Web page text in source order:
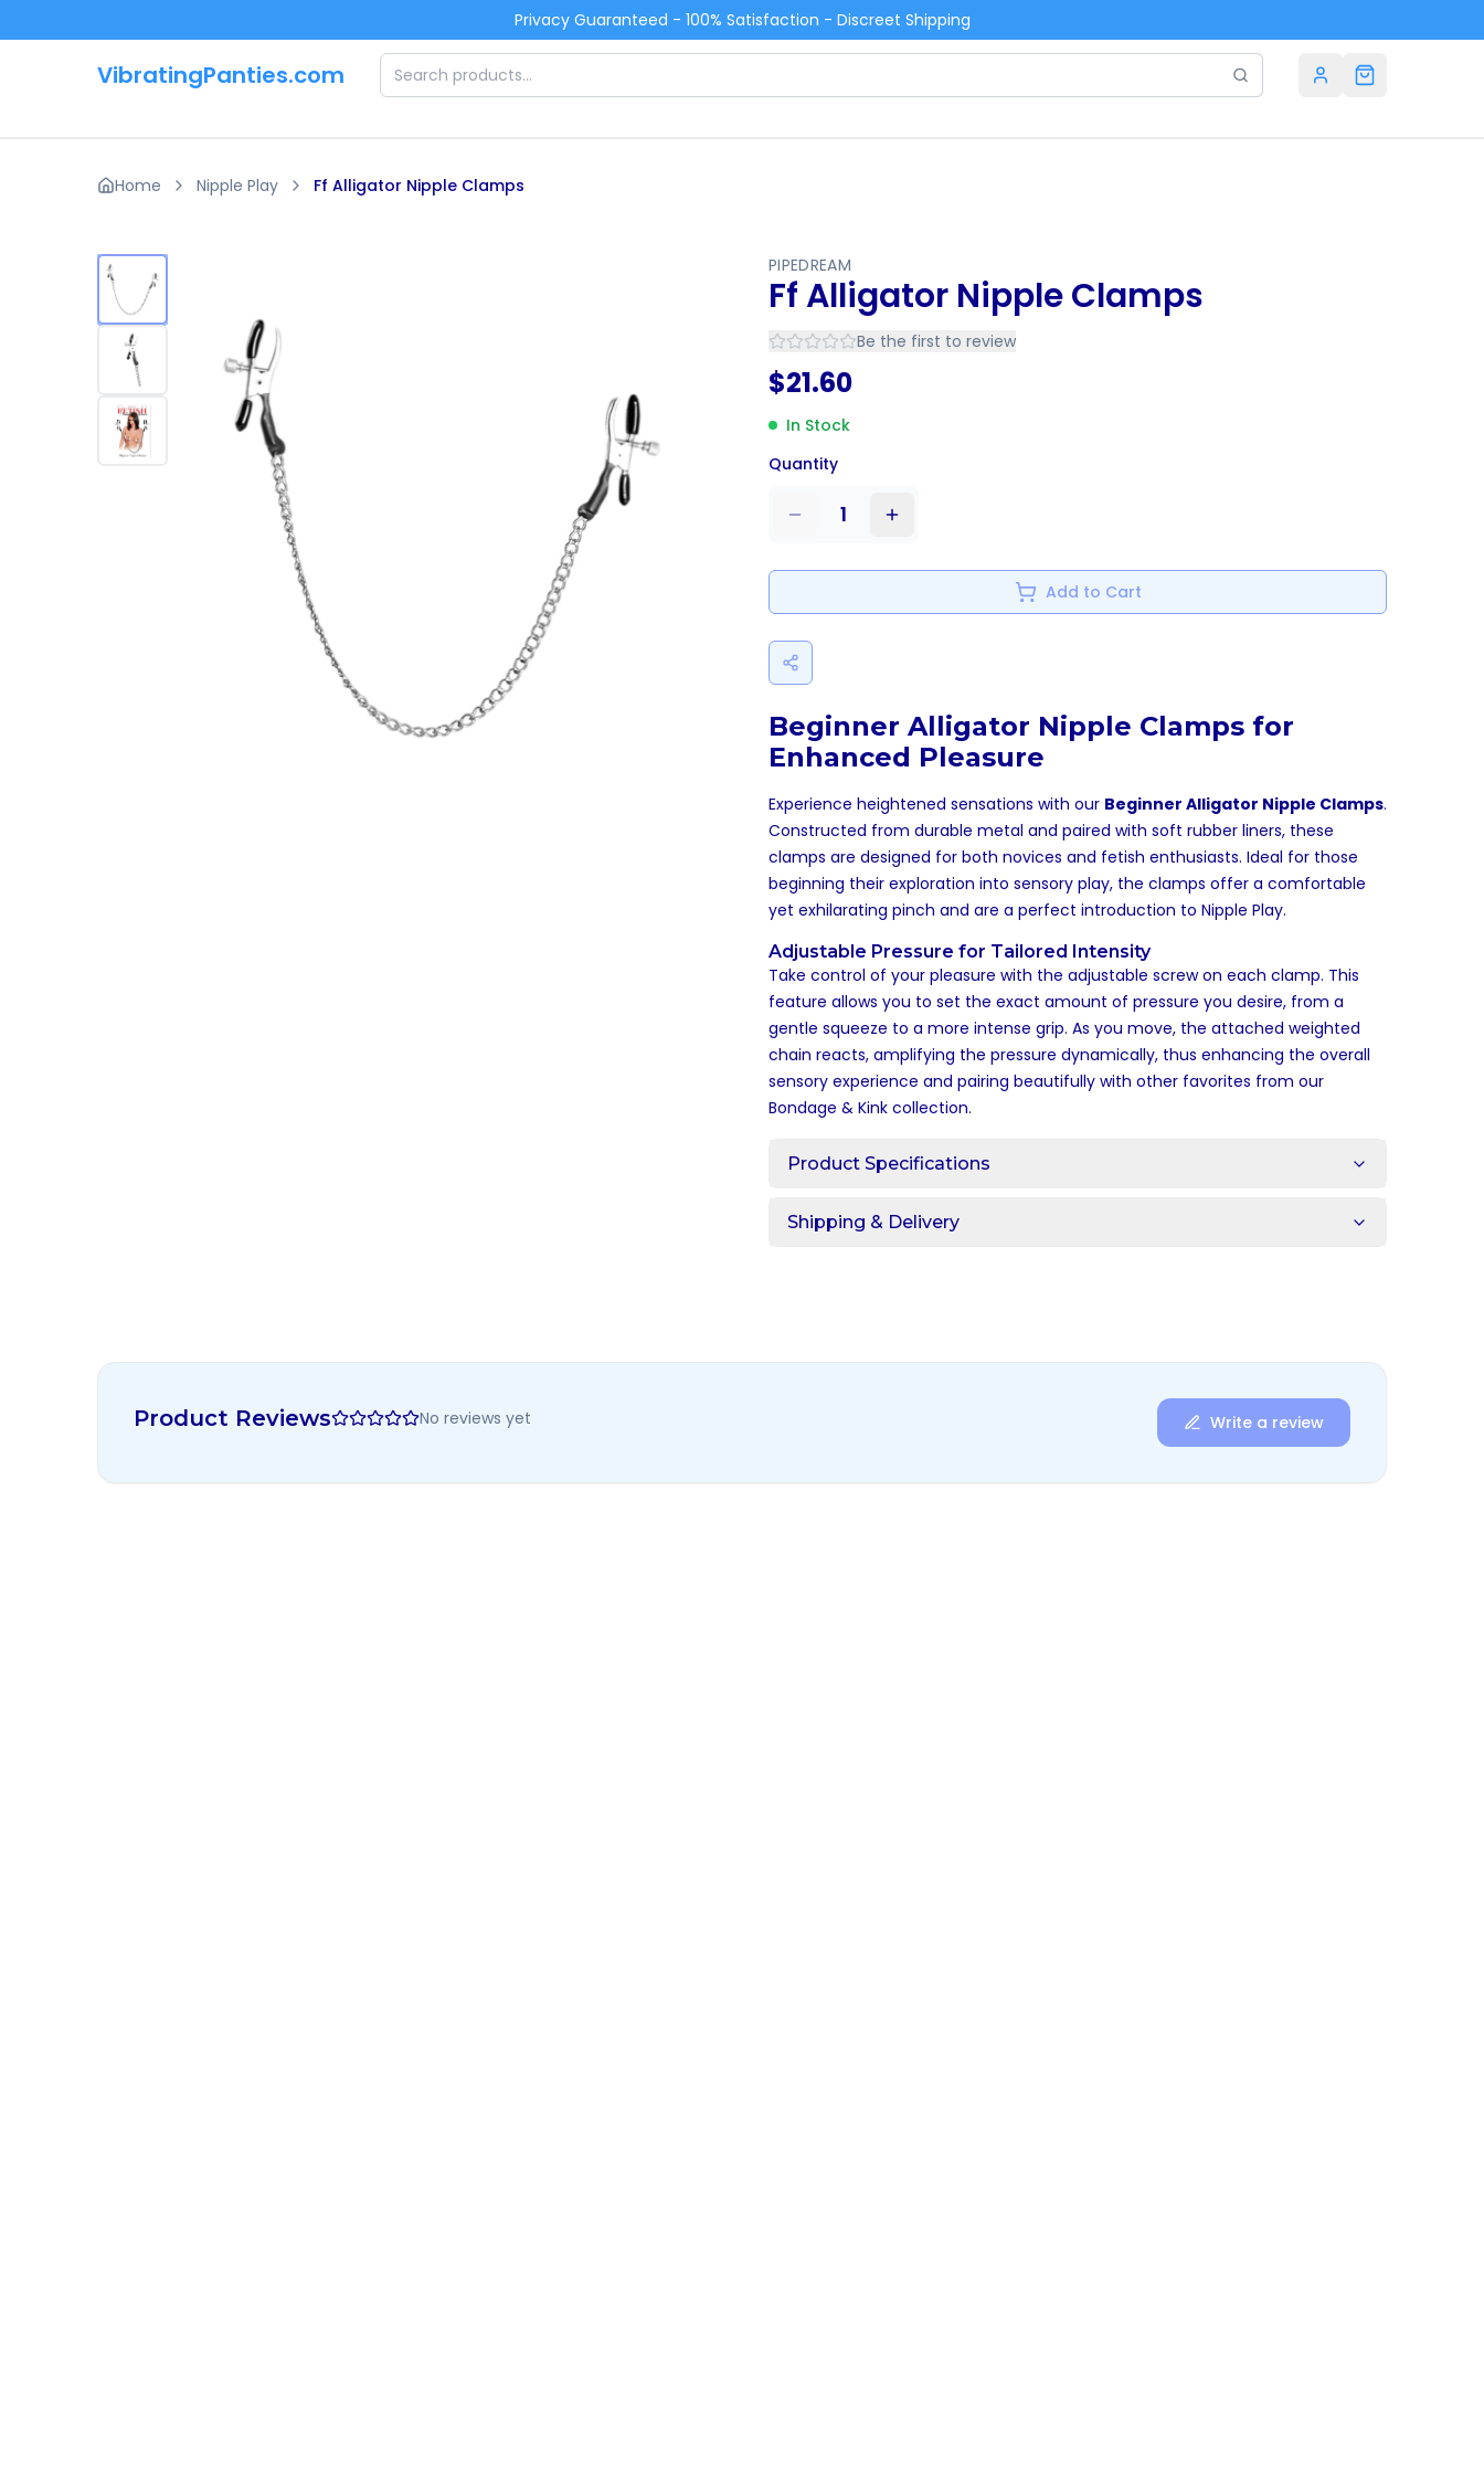
Privacy Guaranteed - 100% Satisfaction - Discreet Shipping
VibratingPanties.com
Home Nipple Play Ff Alligator Nipple Clamps
PIPEDREAM
Ff Alligator Nipple Clamps
Be the first to review
$21.60
In Stock
Quantity
1
Add to Cart
Beginner Alligator Nipple Clamps for
Enhanced Pleasure
Experience heightened sensations with our Beginner Alligator Nipple Clamps.
Constructed from durable metal and paired with soft rubber liners, these
clamps are designed for both novices and fetish enthusiasts. Ideal for those
beginning their exploration into sensory play, the clamps offer a comfortable
yet exhilarating pinch and are a perfect introduction to Nipple Play.
Adjustable Pressure for Tailored Intensity
Take control of your pleasure with the adjustable screw on each clamp. This
feature allows you to set the exact amount of pressure you desire, from a
gentle squeeze to a more intense grip. As you move, the attached weighted
chain reacts, amplifying the pressure dynamically, thus enhancing the overall
sensory experience and pairing beautifully with other favorites from our
Bondage & Kink collection.
Product Specifications
Shipping & Delivery
Product Reviews No reviews yet Write a review